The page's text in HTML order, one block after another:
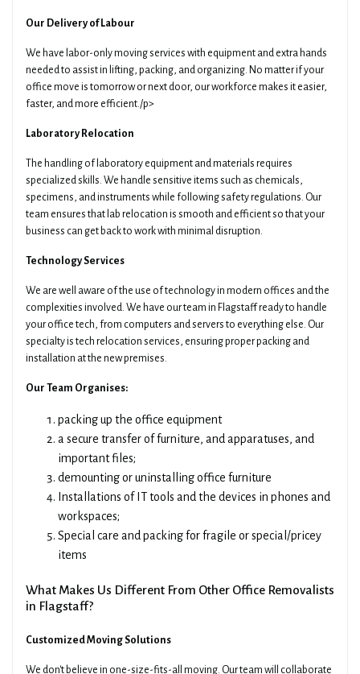
Our Delivery of Labour
We have labor-only moving services with equipment and extra hands
needed to assist in lifting, packing, and organizing. No matter if your
office move is tomorrow or next door, our workforce makes it easier,
faster, and more efficient./p>
Laboratory Relocation
The handling of laboratory equipment and materials requires
specialized skills. We handle sensitive items such as chemicals,
specimens, and instruments while following safety regulations. Our
team ensures that lab relocation is smooth and efficient so that your
business can get back to work with minimal disruption.
Technology Services
We are well aware of the use of technology in modern offices and the
complexities involved. We have our team in Flagstaff ready to handle
your office tech, from computers and servers to everything else. Our
specialty is tech relocation services, ensuring proper packing and
installation at the new premises.
Our Team Organises:
packing up the office equipment
a secure transfer of furniture, and apparatuses, and
important files;
demounting or uninstalling office furniture
Installations of IT tools and the devices in phones and
workspaces;
Special care and packing for fragile or special/pricey
items
What Makes Us Different From Other Office Removalists
in Flagstaff?
Customized Moving Solutions
We don't believe in one-size-fits-all moving. Our team will collaborate